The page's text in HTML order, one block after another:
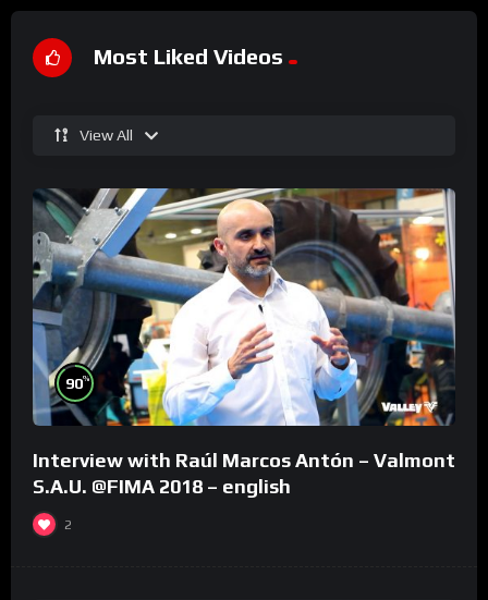
Most Liked Videos
View All
90%
Interview with Raúl Marcos Antón – Valmont
S.A.U. @FIMA 2018 – english
2